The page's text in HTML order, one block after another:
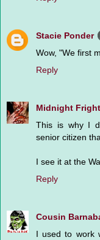
Stacie Ponder
Wow, "We first
Reply
Midnight Fright
This is why I
senior citizen
I see it at the
Reply
Cousin
I used to work